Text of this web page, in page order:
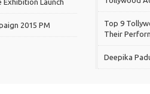
Launch
2015 PM
Top 9
Their
Deepika